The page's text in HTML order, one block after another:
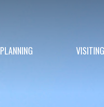
PLANNING VISITING